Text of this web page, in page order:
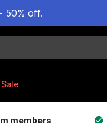
50% off.
Sale
members